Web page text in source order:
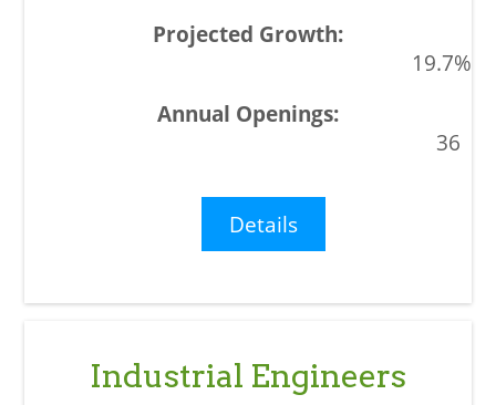
19.7%
36
Details
Industrial Engineers